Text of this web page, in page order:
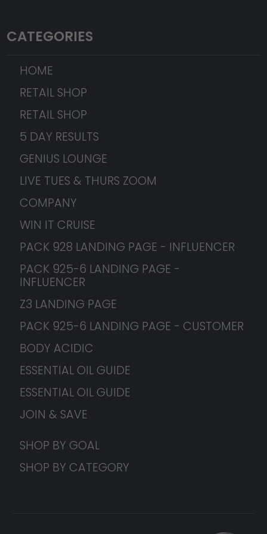
CATEGORIES
HOME
RETAIL SHOP
RETAIL SHOP
5 DAY RESULTS
GENIUS LOUNGE
LIVE TUES & THURS ZOOM
COMPANY
WIN IT CRUISE
PACK 928 LANDING PAGE - INFLUENCER
PACK 925-6 LANDING PAGE -
INFLUENCER
Z3 LANDING PAGE
PACK 925-6 LANDING PAGE - CUSTOMER
BODY ACIDIC
ESSENTIAL OIL GUIDE
ESSENTIAL OIL GUIDE
JOIN & SAVE
SHOP BY GOAL
SHOP BY CATEGORY